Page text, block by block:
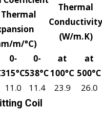
m/°C)
Thermal
Conductivity
(W/m.K)
0-
315°C
0-
538°C
at
100°C
at
500°C
11.0 11.4 23.9 26.0
Coil